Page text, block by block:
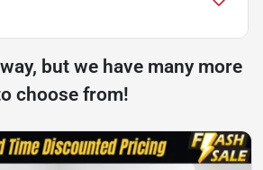
but we have many more
choose from!